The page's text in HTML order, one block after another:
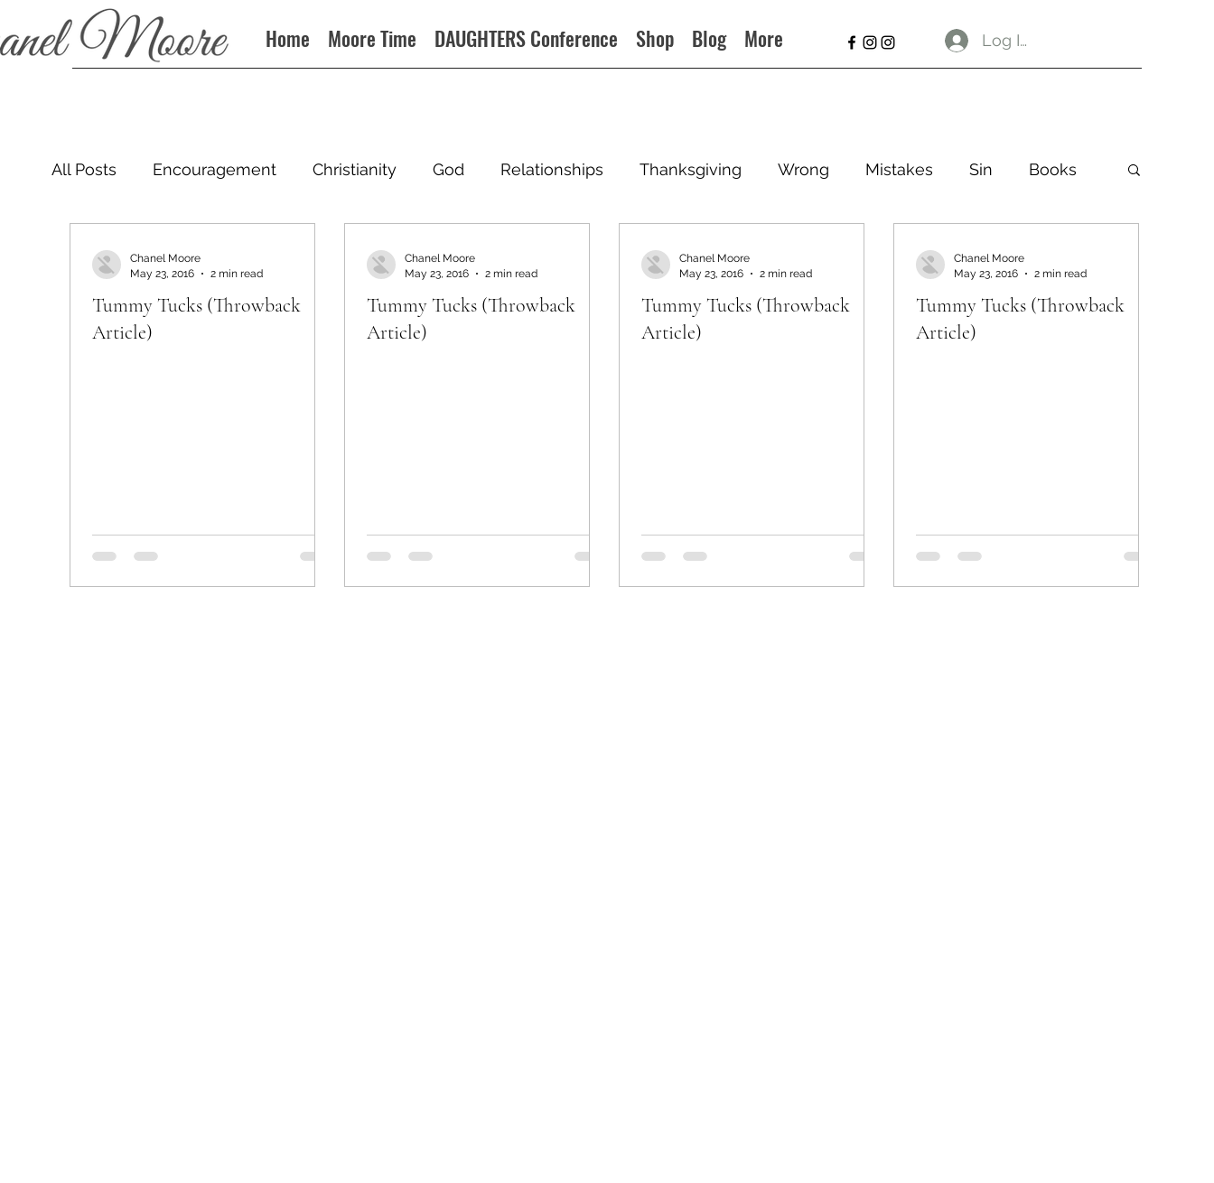
Home Moore Time DAUGHTERS Conference Shop Blog More Log In
All Posts Encouragement Christianity God Relationships Thanksgiving Wrong Mistakes Sin Books
Tummy Tucks (Throwback
Article)
Chanel Moore
May 23, 2016
2 min read
Tummy Tucks (Throwback
Article)
Chanel Moore
May 23, 2016
2 min read
Tummy Tucks (Throwback
Article)
Chanel Moore
May 23, 2016
2 min read
Tummy Tucks (Throwback
Article)
Chanel Moore
May 23, 2016
2 min read